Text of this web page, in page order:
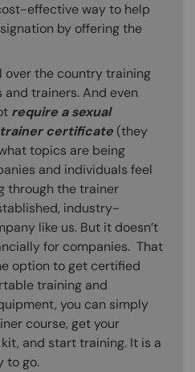
effective way to help
by offering the
over the country training
trainers. And even
require a sexual
certificate (they
topics are being
and individuals feel
through the trainer
industry-
like us. But it doesn’t
for companies. That
option to get certified
training and
you can simply
course, get your
and start training. It is a
to go.